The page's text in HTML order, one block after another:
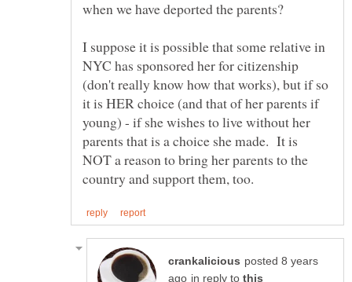
I suppose it is possible that some relative in
NYC has sponsored her for citizenship
(don't really know how that works), but if so
it is HER choice (and that of her parents if
young) - if she wishes to live without her
parents that is a choice she made. It is
NOT a reason to bring her parents to the
posted 8 years
in reply to